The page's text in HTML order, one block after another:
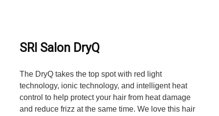
SRI Salon DryQ
The DryQ takes the top spot with red light
technology, ionic technology, and intelligent heat
control to help protect your hair from heat damage
and reduce frizz at the same time. We love this hair